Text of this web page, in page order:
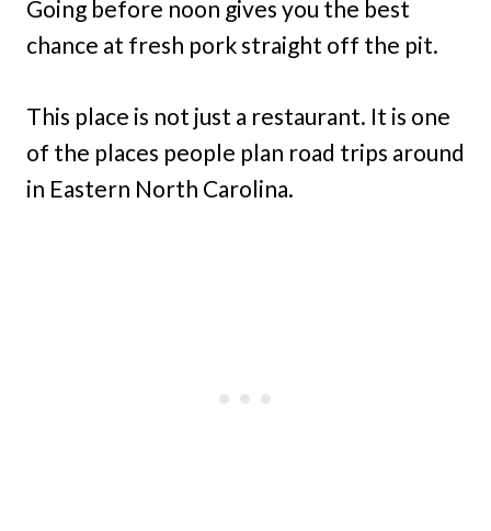
Going before noon gives you the best
chance at fresh pork straight off the pit.
This place is not just a restaurant. It is one
of the places people plan road trips around
in Eastern North Carolina.